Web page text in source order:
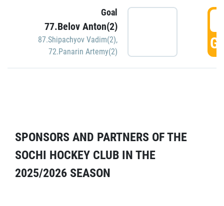
Goal
77.Belov Anton(2)
87.Shipachyov Vadim(2),
72.Panarin Artemy(2)
SPONSORS AND PARTNERS OF THE
SOCHI HOCKEY CLUB IN THE
2025/2026 SEASON